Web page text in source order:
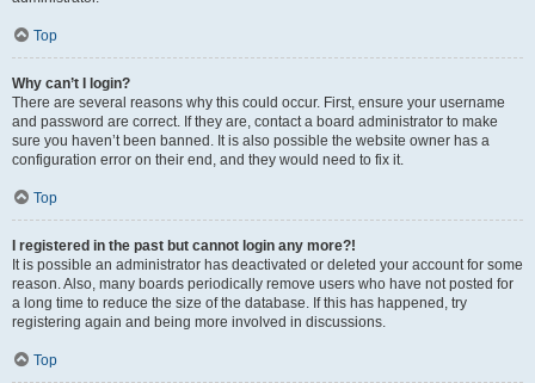
Top
Why can’t I login?
There are several reasons why this could occur. First, ensure your username
and password are correct. If they are, contact a board administrator to make
sure you haven’t been banned. It is also possible the website owner has a
configuration error on their end, and they would need to fix it.
Top
I registered in the past but cannot login any more?!
It is possible an administrator has deactivated or deleted your account for some
reason. Also, many boards periodically remove users who have not posted for
a long time to reduce the size of the database. If this has happened, try
registering again and being more involved in discussions.
Top